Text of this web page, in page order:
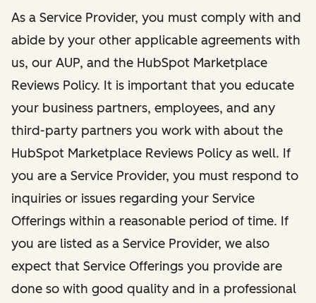
As a Service Provider, you must comply with and
abide by your other applicable agreements with
us, our AUP, and the HubSpot Marketplace
Reviews Policy. It is important that you educate
your business partners, employees, and any
third-party partners you work with about the
HubSpot Marketplace Reviews Policy as well. If
you are a Service Provider, you must respond to
inquiries or issues regarding your Service
Offerings within a reasonable period of time. If
you are listed as a Service Provider, we also
expect that Service Offerings you provide are
done so with good quality and in a professional